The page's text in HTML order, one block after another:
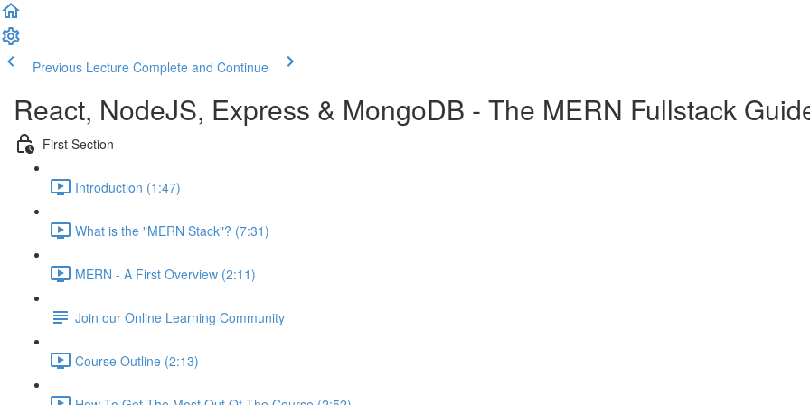
Previous Lecture Complete and Continue
React, NodeJS, Express & MongoDB - The MERN Fullstack
First Section
Introduction (1:47)
What is the "MERN Stack"? (7:31)
MERN - A First Overview (2:11)
Join our Online Learning Community
Course Outline (2:13)